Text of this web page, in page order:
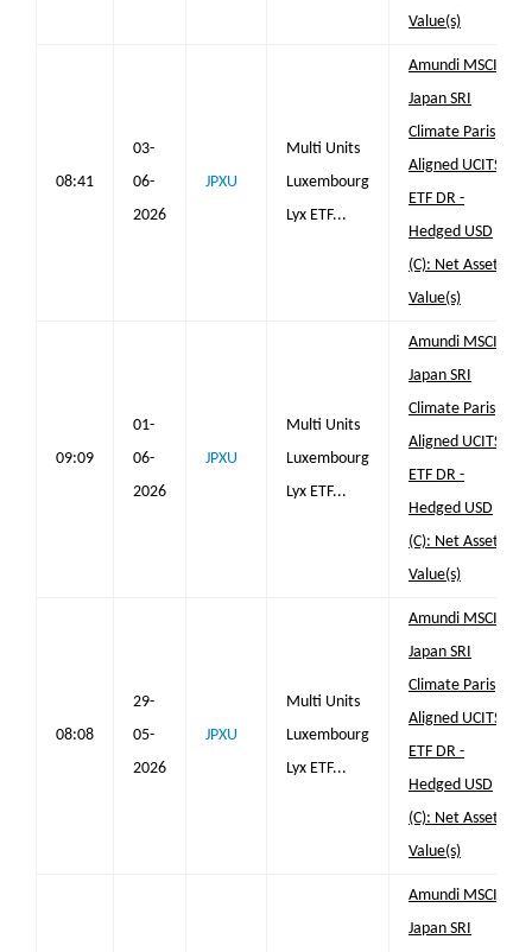
Value(s)
08:41
03-
06-
2026
JPXU
Multi Units
Luxembourg
Lyx ETF...
Amundi MSCI
Japan SRI
Climate Paris
Aligned UCITS
ETF DR -
Hedged USD
(C): Net Asset
Value(s)
09:09
01-
06-
2026
JPXU
Multi Units
Luxembourg
Lyx ETF...
Amundi MSCI
Japan SRI
Climate Paris
Aligned UCITS
ETF DR -
Hedged USD
(C): Net Asset
Value(s)
08:08
29-
05-
2026
JPXU
Multi Units
Luxembourg
Lyx ETF...
Amundi MSCI
Japan SRI
Climate Paris
Aligned UCITS
ETF DR -
Hedged USD
(C): Net Asset
Value(s)
Amundi MSCI
Japan SRI